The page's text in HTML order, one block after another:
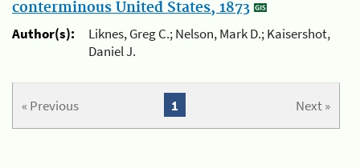
conterminous United States, 1873
Author(s):
Liknes, Greg C.; Nelson, Mark D.; Kaisershot,
Daniel J.
« Previous Next »
1